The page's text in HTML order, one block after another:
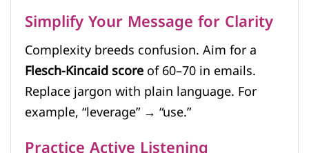
Simplify Your Message for Clarity
Complexity breeds confusion. Aim for a
Flesch-Kincaid scoreof 60–70 in emails.
Replace jargon with plain language. For
example, “leverage” → “use.”